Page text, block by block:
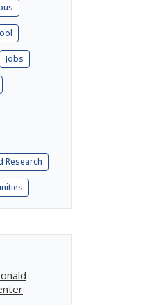
Jobs
Research